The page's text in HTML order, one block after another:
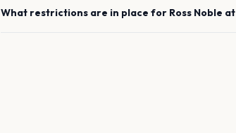
What restrictions are in place for Ross Noble at